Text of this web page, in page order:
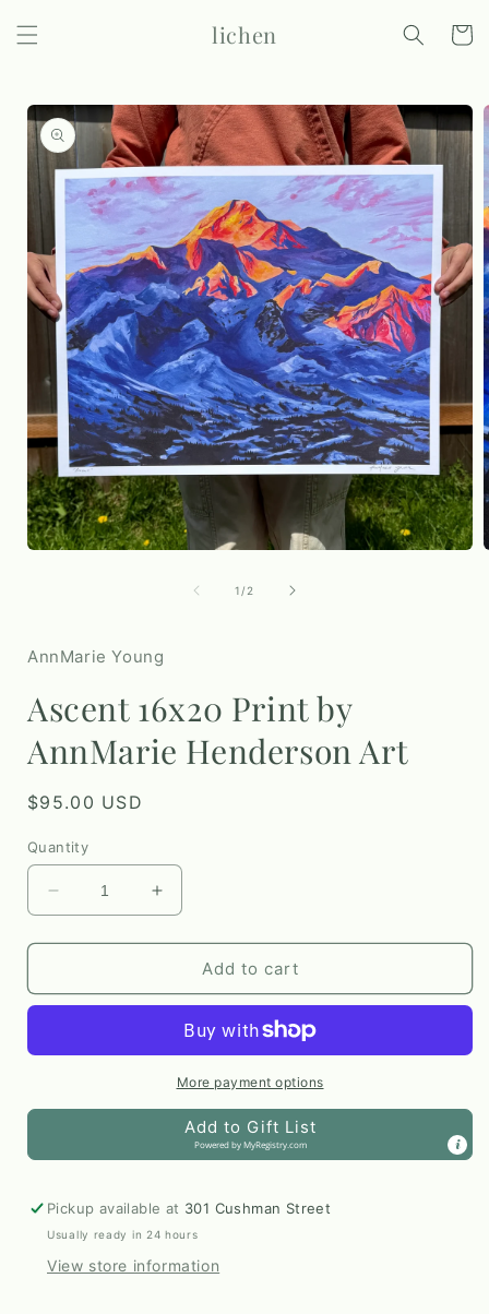
content
lichen Cart
Skip to
product
information
1 /of2
AnnMarie Young
Ascent 16x20 Print by
AnnMarie Henderson Art
Regular
$95.00 USD
Quantity
Decrease
quantity
for
16x20
AnnMarie
Art
Increase
quantity
for
Ascent
16x20
AnnMarie
Henderson
Art
Add to cart
More payment options
Add to Gift List
Powered byMyRegistry.com
Pickup available at 301 Cushman Street
Usually ready in 24 hours
View store information